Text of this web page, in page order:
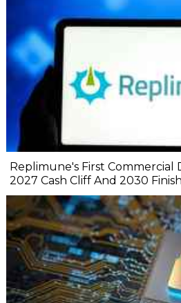
Replimune's First Commercial
2027 Cash Cliff And 2030